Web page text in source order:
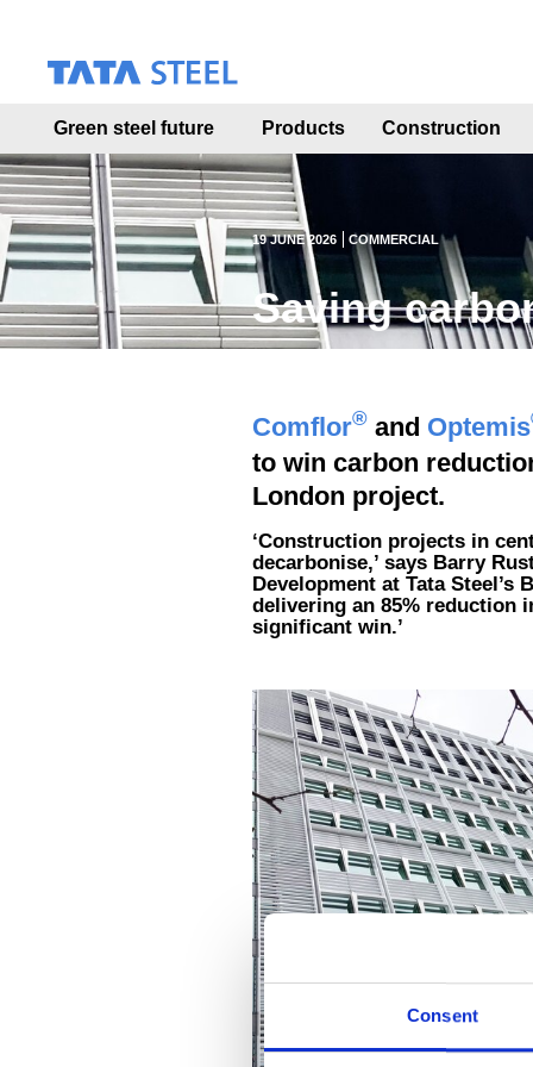
Consent
m
a
i
n
c
o
n
t
e
Green steel future Products Construction
19 JUNE 2026 COMMERCIAL
Saving
Comflor® and Optemis
to win carbon
London project.
‘Construction projects in
decarbonise,’ says Barry
Development at Tata Steel’s
delivering an 85% reduction
significant win.’